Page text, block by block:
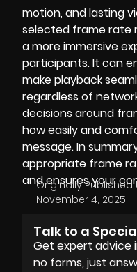
motion, and lasting
selected frame rate
a more immersive
participants. It can
make playback
regardless of
decisions around
how easily and
message. In
appropriate frame
and ensures your
Originally Published:
November 4, 2025
Talk to a
Get expert advice
no forms, just